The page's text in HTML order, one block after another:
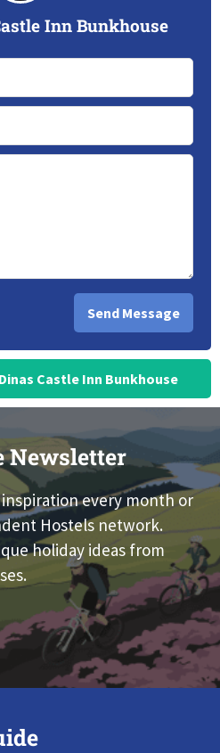
Inn Bunkhouse
Castle Inn Bunkhouse
Newsletter
every month or
Hostels network.
holiday ideas from